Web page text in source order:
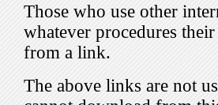
Those who use other
whatever procedures
from a link.
The above links are not